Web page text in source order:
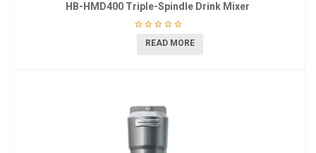
HB-HMD400 Triple-Spindle Drink Mixer
READ MORE